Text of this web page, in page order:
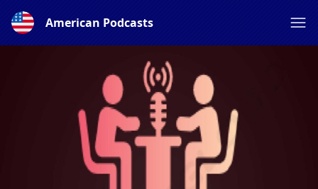
American Podcasts